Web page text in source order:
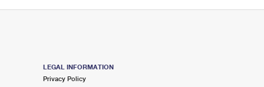
LEGAL INFORMATION
Privacy Policy